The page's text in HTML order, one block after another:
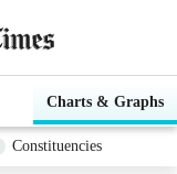
Charts & Graphs
Constituencies